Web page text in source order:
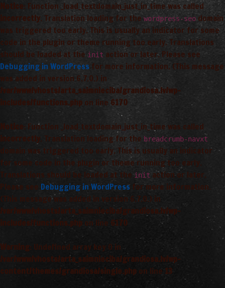
Notice
: Function _load_textdomain_just_in_time was called
incorrectly. Translation loading for the wordpress-seo domain
was triggered too early. This is usually an indicator for some
code in the plugin or theme running too early. Translations
should be loaded at the init action or later. Please see
Debugging in WordPress for more information. (This message
was added in version 6.7.0.) in
/var/www/vhosts/arta_saimnieciba/grandiosa.lv/wp-
includes/functions.php on line 6170
Notice
: Function _load_textdomain_just_in_time was called
incorrectly
. Translation loading for the breadcrumb-navxt
domain was triggered too early. This is usually an indicator
for some code in the plugin or theme running too early.
Translations should be loaded at the init action or later.
Please see Debugging in WordPress for more information.
(This message was added in version 6.7.0.) in
/var/www/vhosts/arta_saimnieciba/grandiosa.lv/wp-
includes/functions.php on line 6170
Warning: Undefined array key 0 in
/var/www/vhosts/arta_saimnieciba/grandiosa.lv/wp-
content/themes/grandiosa/single.php on line 13